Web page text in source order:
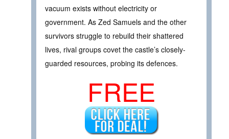
vacuum exists without electricity or
government. As Zed Samuels and the other
survivors struggle to rebuild their shattered
lives, rival groups covet the castle’s closely-
guarded resources, probing its defences.
FREE